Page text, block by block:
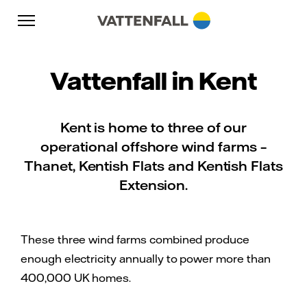
Skip to content
Go to main navigation
Go to footer
Vattenfall in Kent
Kent is home to three of our
operational offshore wind farms –
Thanet, Kentish Flats and Kentish Flats
Extension.
These three wind farms combined produce
enough electricity annually to power more than
400,000 UK homes.
Go to main navigation